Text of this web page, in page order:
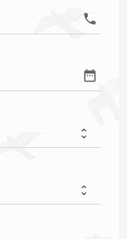
call
date_range